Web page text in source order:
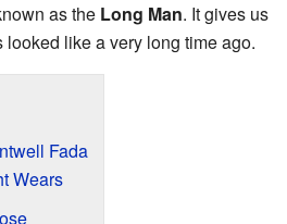
as the Long Man. It gives us
like a very long time ago.
Fada
Wears